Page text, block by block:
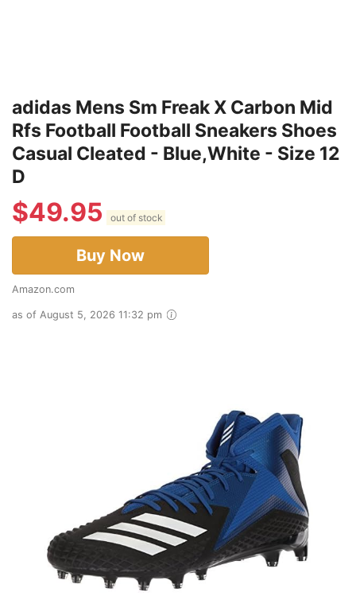
adidas Mens Sm Freak X Carbon Mid
Rfs Football Football Sneakers Shoes
Casual Cleated - Blue,White - Size 12
D
$49.95 out of stock
Buy Now
Amazon.com
as of August 5, 2026 11:32 pm